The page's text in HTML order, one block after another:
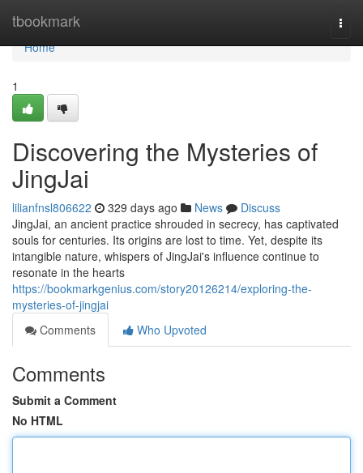
tbookmark
Home
Home
1
Discovering the Mysteries of
JingJai
lilianfnsl806622 329 days ago News
Discuss
JingJai, an ancient practice shrouded in secrecy, has captivated
souls for centuries. Its origins are lost to time. Yet, despite its
intangible nature, whispers of JingJai's influence continue to
resonate in the hearts
https://bookmarkgenius.com/story20126214/exploring-the-
mysteries-of-jingjai
Comments
Who Upvoted
Comments
Submit a Comment
No HTML